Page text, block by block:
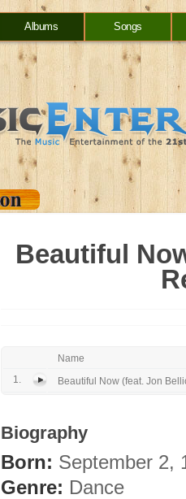
Albums Songs
Beautiful
Name
1.
Beautiful Now (feat. Jon
Biography
Born: September 2,
Genre: Dance